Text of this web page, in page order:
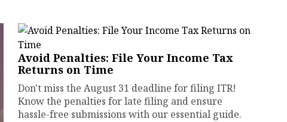
Avoid Penalties: File Your Income Tax
Returns on Time
Don't miss the August 31 deadline for filing ITR!
Know the penalties for late filing and ensure
hassle-free submissions with our essential guide.